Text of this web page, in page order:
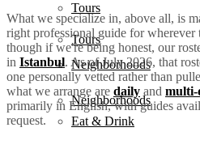
Tours
Neighborhoods
Tours
Neighborhoods
Eat & Drink
What we specialize in, above all, is
right professional guide for wherever
though if we're being honest, our
in Istanbul. As of July 2026, that
one personally vetted rather than
what we arrange are daily and multi-
primarily in English, with guides
request.